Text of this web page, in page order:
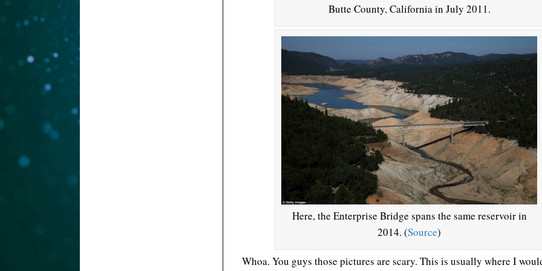
Butte County, California in July 2011.
Here, the Enterprise Bridge spans the same reservoir in
2014. (Source)
Whoa. You guys those pictures are scary. This is usually where I